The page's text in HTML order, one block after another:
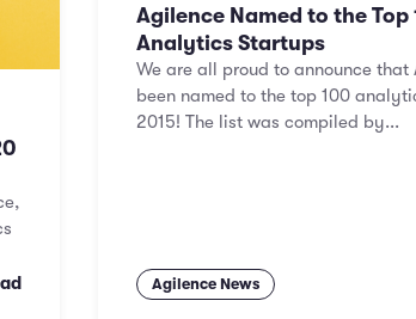
Agilence Named to the Top
Analytics Startups
We are all proud to announce that
been named to the top 100
2015! The list was compiled by...
Agilence News